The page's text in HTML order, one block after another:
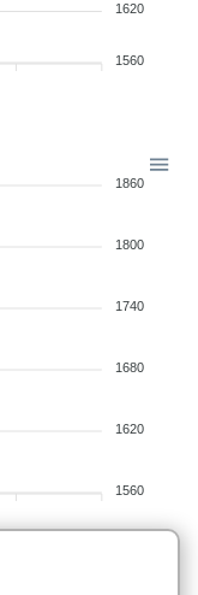
1620
1560
1860
1800
1740
1680
1620
1560